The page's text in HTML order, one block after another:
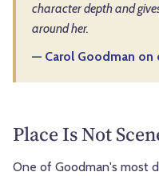
character depth and
around her.
— Carol Goodman on
Place Is Not
One of Goodman's most